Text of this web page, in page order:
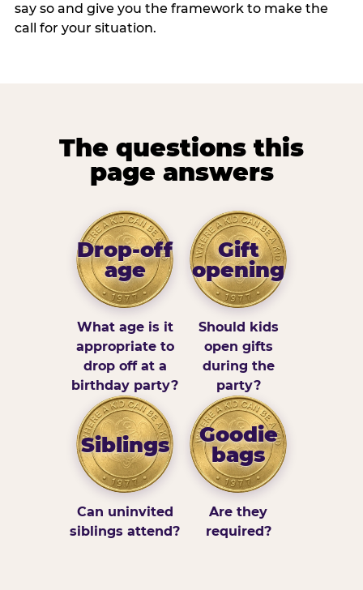
say so and give you the framework to make the
call for your situation.
The questions this
page answers
Drop-off
age
What age is it
appropriate to
drop off at a
birthday party?
Gift
opening
Should kids
open gifts
during the
party?
Siblings
Can uninvited
siblings attend?
Goodie
bags
Are they
required?